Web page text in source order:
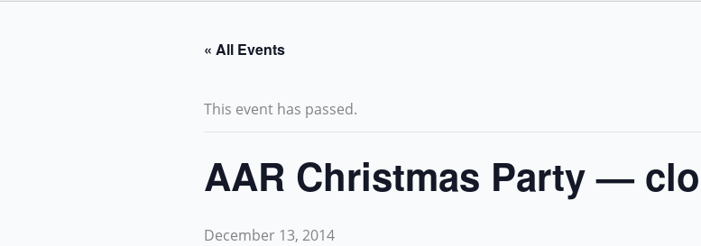
« All Events
This event has passed.
AAR Christmas Party —
December 13, 2014